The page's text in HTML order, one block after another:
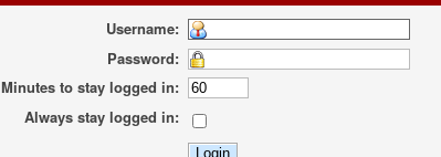
Username:
Password:
Minutes to stay logged in:
Always stay logged in: